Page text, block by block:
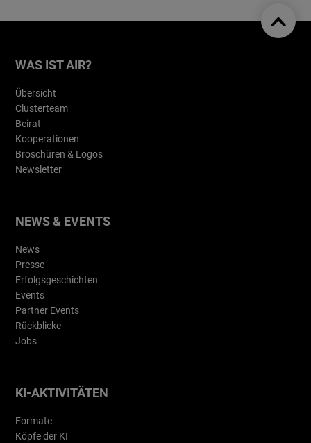
WAS IST AIR?
Übersicht
Clusterteam
Beirat
Kooperationen
Broschüren & Logos
Newsletter
NEWS & EVENTS
News
Presse
Erfolgsgeschichten
Events
Partner Events
Rückblicke
Jobs
KI-AKTIVITÄTEN
Formate
Köpfe der KI